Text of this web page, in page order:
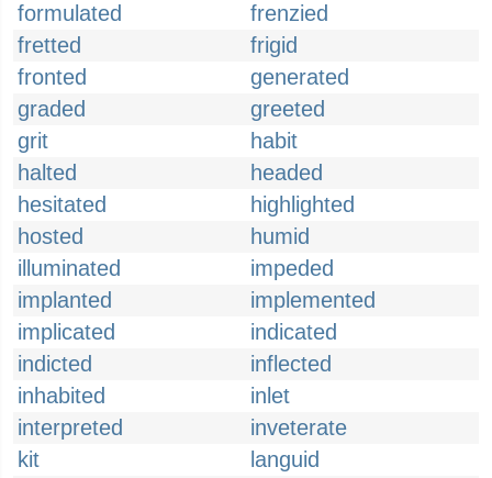
formulated
frenzied
fretted
frigid
fronted
generated
graded
greeted
grit
habit
halted
headed
hesitated
highlighted
hosted
humid
illuminated
impeded
implanted
implemented
implicated
indicated
indicted
inflected
inhabited
inlet
interpreted
inveterate
kit
languid